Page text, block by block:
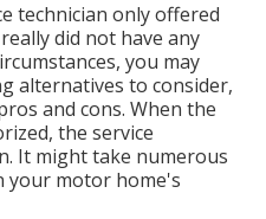
technician only offered
did not have any
you may
alternatives to consider,
and cons. When the
the service
It might take numerous
your motor home's